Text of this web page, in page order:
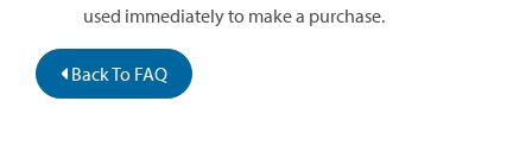
used immediately to make a purchase.
Back To FAQ